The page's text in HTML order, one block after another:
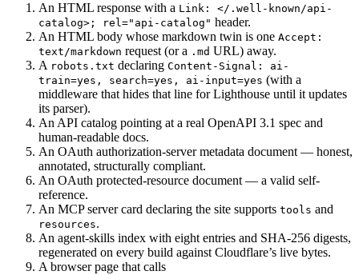
An HTML response with a Link: </.well-known/api-
catalog>; rel="api-catalog" header.
An HTML body whose markdown twin is one Accept:
text/markdown request (or a .md URL) away.
A robots.txt declaring Content-Signal: ai-
train=yes, search=yes, ai-input=yes (with a
middleware that hides that line for Lighthouse until it updates
its parser).
An API catalog pointing at a real OpenAPI 3.1 spec and
human-readable docs.
An OAuth authorization-server metadata document — honest,
annotated, structurally compliant.
An OAuth protected-resource document — a valid self-
reference.
An MCP server card declaring the site supports tools and
resources.
An agent-skills index with eight entries and SHA-256 digests,
regenerated on every build against Cloudflare’s live bytes.
A browser page that calls